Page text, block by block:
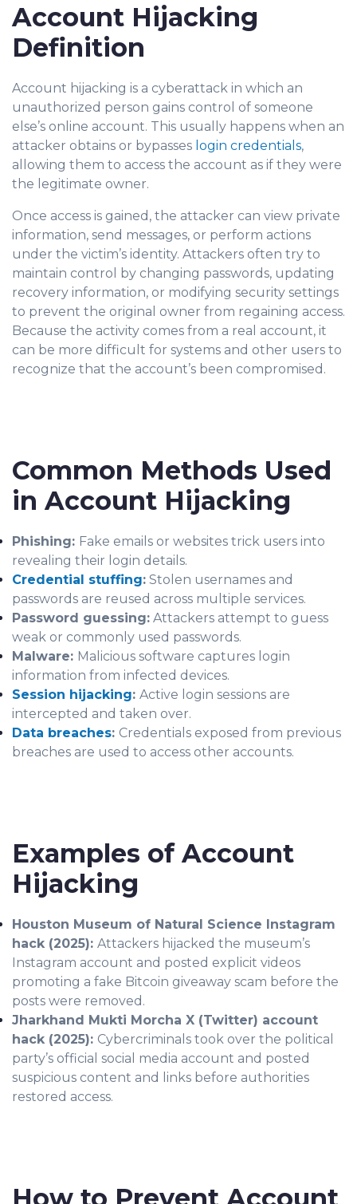
Account Hijacking
Definition
Account hijacking is a cyberattack in which an
unauthorized person gains control of someone
else’s online account. This usually happens when an
attacker obtains or bypasses login credentials,
allowing them to access the account as if they were
the legitimate owner.
Once access is gained, the attacker can view private
information, send messages, or perform actions
under the victim’s identity. Attackers often try to
maintain control by changing passwords, updating
recovery information, or modifying security settings
to prevent the original owner from regaining access.
Because the activity comes from a real account, it
can be more difficult for systems and other users to
recognize that the account’s been compromised.
Common Methods Used
in Account Hijacking
Phishing: Fake emails or websites trick users into
revealing their login details.
Credential stuffing: Stolen usernames and
passwords are reused across multiple services.
Password guessing: Attackers attempt to guess
weak or commonly used passwords.
Malware: Malicious software captures login
information from infected devices.
Session hijacking: Active login sessions are
intercepted and taken over.
Data breaches: Credentials exposed from previous
breaches are used to access other accounts.
Examples of Account
Hijacking
Houston Museum of Natural Science Instagram
hack (2025): Attackers hijacked the museum’s
Instagram account and posted explicit videos
promoting a fake Bitcoin giveaway scam before the
posts were removed.
Jharkhand Mukti Morcha X (Twitter) account
hack (2025): Cybercriminals took over the political
party’s official social media account and posted
suspicious content and links before authorities
restored access.
How to Prevent Account